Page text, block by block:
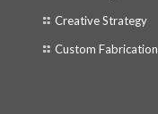
Creative Strategy
Custom Fabrication